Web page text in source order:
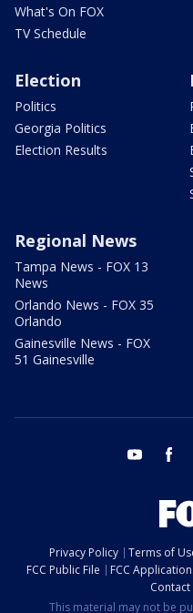
What's On FOX
TV Schedule
Election
Politics
Georgia Politics
Election Results
Regional News
Tampa News - FOX 13
News
Orlando News - FOX 35
Orlando
Gainesville News - FOX
51 Gainesville
youtube
Privacy Policy Terms of
FCC Public File
FCC
Contact
This material may not be